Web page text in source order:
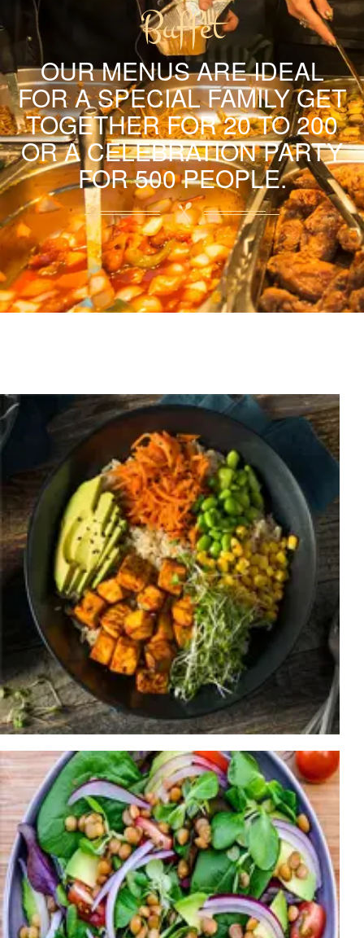
Buffet
OUR MENUS ARE IDEAL
FOR A SPECIAL FAMILY GET
TOGETHER FOR 20 TO 200
OR A CELEBRATION PARTY
FOR 500 PEOPLE.